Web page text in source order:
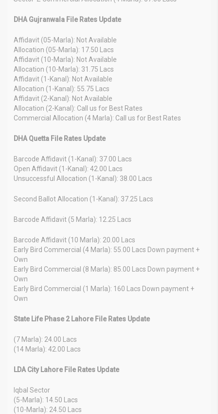
DHA Gujranwala File Rates Update
Affidavit (05-Marla): Not Available
Allocation (05-Marla): 17.50 Lacs
Affidavit (10-Marla): Not Available
Allocation (10-Marla): 31.75 Lacs
Affidavit (1-Kanal): Not Available
Allocation (1-Kanal): 55.75 Lacs
Affidavit (2-Kanal): Not Available
Allocation (2-Kanal): Call us for Best Rates
Commercial Allocation (4 Marla): Call us for Best Rates
DHA Quetta File Rates Update
Barcode Affidavit (1-Kanal): 37.00 Lacs
Open Affidavit (1-Kanal): 42.00 Lacs
Unsuccessful Allocation (1-Kanal): 38.00 Lacs
Second Ballot Allocation (1-Kanal): 37.25 Lacs
Barcode Affidavit (5 Marla): 12.25 Lacs
Barcode Affidavit (10 Marla): 20.00 Lacs
Early Bird Commercial (4 Marla): 55.00 Lacs Down payment +
Own
Early Bird Commercial (8 Marla): 85.00 Lacs Down payment +
Own
Early Bird Commercial (1 Marla): 160 Lacs Down payment +
Own
State Life Phase 2 Lahore File Rates Update
(7 Marla): 24.00 Lacs
(14 Marla): 42.00 Lacs
LDA City Lahore File Rates Update
Iqbal Sector
(5-Marla): 14.50 Lacs
(10-Marla): 24.50 Lacs